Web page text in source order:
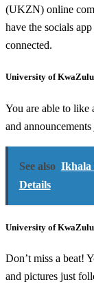
(UKZN) online
have the socials
connected.
University of
You are able to like
and
See also Ikhala
Details
University of
Don’t miss a beat!
and pictures just